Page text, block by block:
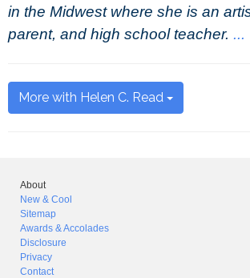
in the Midwest where she is an
parent, and high school teacher. ...
More with Helen C. Read
About
New & Cool
Sitemap
Awards & Accolades
Disclosure
Privacy
Contact